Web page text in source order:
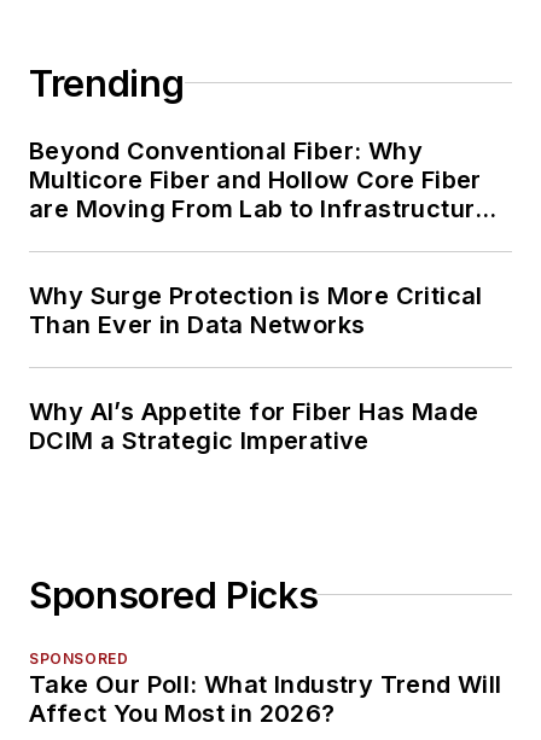
Trending
Beyond Conventional Fiber: Why
Multicore Fiber and Hollow Core Fiber
are Moving From Lab to Infrastructure
Why Surge Protection is More Critical
Than Ever in Data Networks
Why AI’s Appetite for Fiber Has Made
DCIM a Strategic Imperative
Sponsored Picks
SPONSORED
Take Our Poll: What Industry Trend Will
Affect You Most in 2026?